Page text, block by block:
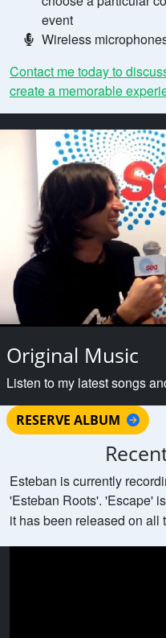
event
Wireless
Contact me today to
create a memorable
Original Music
Listen to my latest songs
RESERVE ALBUM
Esteban is currently
'Esteban Roots'. 'Escape'
it has been released on all